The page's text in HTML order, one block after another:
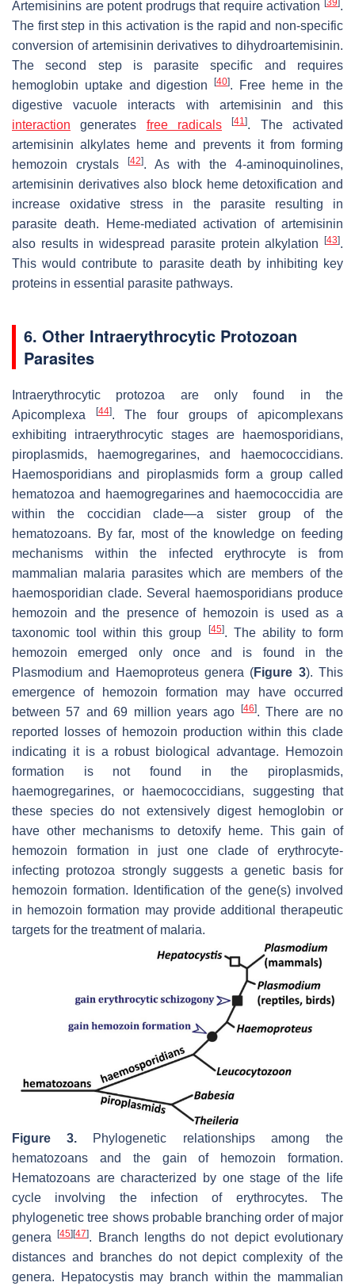
Artemisinins are potent prodrugs that require activation
.
The first step in this activation is the rapid and non-specific
conversion of artemisinin derivatives to dihydroartemisinin.
The second step is parasite specific and requires
hemoglobin uptake and digestion
[40]. Free heme in the
digestive vacuole interacts with artemisinin and this
interaction generates free radicals [41]. The activated
artemisinin alkylates heme and prevents it from forming
hemozoin crystals
[42]. As with the 4-aminoquinolines,
artemisinin derivatives also block heme detoxification and
increase oxidative stress in the parasite resulting in
parasite death. Heme-mediated activation of artemisinin
also results in widespread parasite protein alkylation [43].
This would contribute to parasite death by inhibiting key
proteins in essential parasite pathways.
6. Other Intraerythrocytic Protozoan
Parasites
Intraerythrocytic protozoa are only found in the
Apicomplexa
[44]. The four groups of apicomplexans
exhibiting intraerythrocytic stages are haemosporidians,
piroplasmids, haemogregarines, and haemococcidians.
Haemosporidians and piroplasmids form a group called
hematozoa and haemogregarines and haemococcidia are
within the coccidian clade—a sister group of the
hematozoans. By far, most of the knowledge on feeding
mechanisms within the infected erythrocyte is from
mammalian malaria parasites which are members of the
haemosporidian clade. Several haemosporidians produce
hemozoin and the presence of hemozoin is used as a
taxonomic tool within this group
[45]. The ability to form
hemozoin emerged only once and is found in the
Plasmodium and Haemoproteusgenera (Figure 3). This
emergence of hemozoin formation may have occurred
between 57 and 69 million years ago [46]. There are no
reported losses of hemozoin production within this clade
indicating it is a robust biological advantage. Hemozoin
formation is not found in the piroplasmids,
haemogregarines, or haemococcidians, suggesting that
these species do not extensively digest hemoglobin or
have other mechanisms to detoxify heme. This gain of
hemozoin formation in just one clade of erythrocyte-
infecting protozoa strongly suggests a genetic basis for
hemozoin formation. Identification of the gene(s) involved
in hemozoin formation may provide additional therapeutic
targets for the treatment of malaria.
Figure 3. Phylogenetic relationships among the
hematozoans and the gain of hemozoin formation.
Hematozoans are characterized by one stage of the life
cycle involving the infection of erythrocytes. The
phylogenetic tree shows probable branching order of major
genera[45] [47]. Branch lengths do not depict evolutionary
distances and branches do not depict complexity of the
genera.
Hepatocystismay branch within the mammalian